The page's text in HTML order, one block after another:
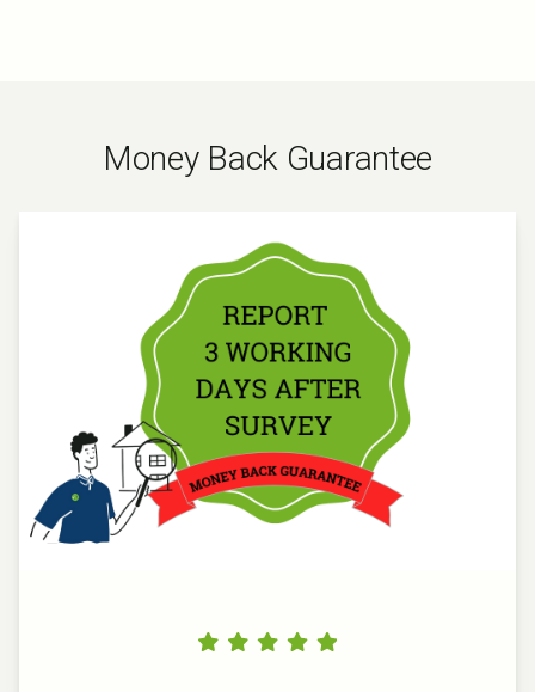
Money Back Guarantee